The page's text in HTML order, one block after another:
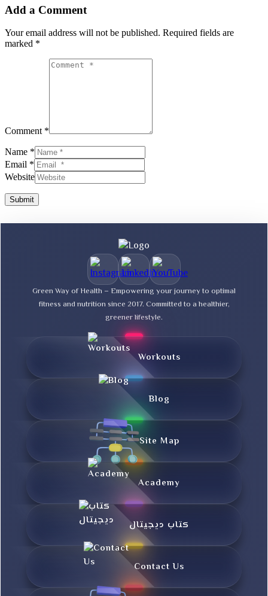
Add a Comment
Your email address will not be published. Required fields are
marked *
Comment *
Name *
Email *
Website
Submit
Green Way of Health – Empowering your journey to optimal
fitness and nutrition since 2017. Committed to a healthier,
greener lifestyle.
Workouts
Blog
Site Map
Academy
کتاب دیجیتال
Contact Us